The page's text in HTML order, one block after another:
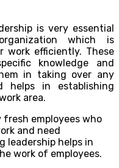
is very essential
which is
efficiently. These
knowledge and
in taking over any
helps in establishing
area.
fresh employees who
and need
leadership helps in
work of employees.